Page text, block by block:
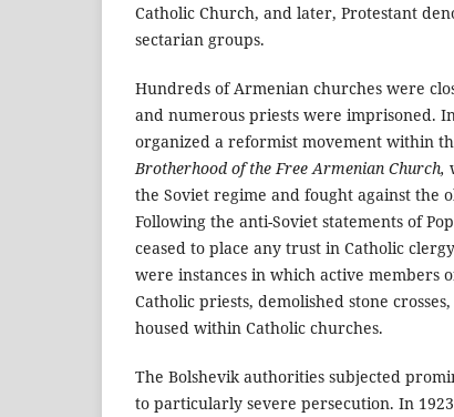
Catholic Church, and later, Protestant
sectarian groups.
Hundreds of Armenian churches were
and numerous priests were imprisoned.
organized a reformist movement within
Brotherhood of the Free Armenian Church,
the Soviet regime and fought against the
Following the anti-Soviet statements of
ceased to place any trust in Catholic
were instances in which active members
Catholic priests, demolished stone
housed within Catholic churches.
The Bolshevik authorities subjected
to particularly severe persecution. In